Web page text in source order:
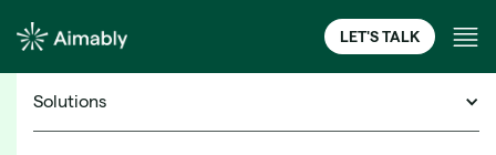
Solutions
LET'S TALK